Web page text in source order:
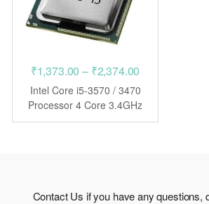
₹1,373.00 – ₹2,374.00
range:
₹1,373.00
through
Intel Core i5-3570 / 3470
Processor 4 Core 3.4GHz
LGA1155 CPU
Contact Us if you have any questions,